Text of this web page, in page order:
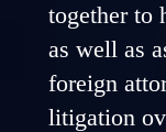
together to
as well as
foreign
litigation